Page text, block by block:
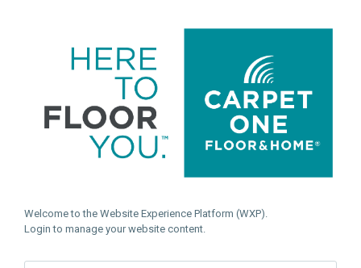
Welcome to the Website Experience Platform (WXP).
Login to manage your website content.